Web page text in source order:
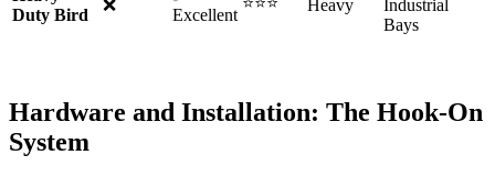
Duty Bird
❌
Excellent
Heavy
Industrial
Bays
Hardware and Installation: The Hook-On
System